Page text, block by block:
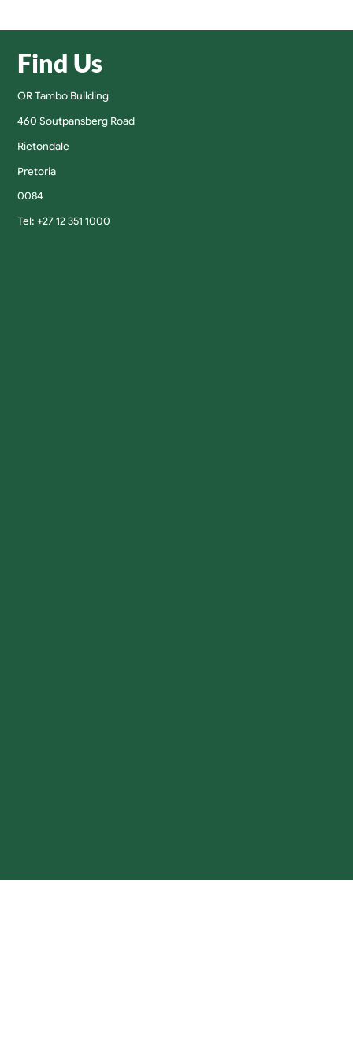
Find Us
OR Tambo Building
460 Soutpansberg Road
Rietondale
Pretoria
0084
Tel: +27 12 351 1000